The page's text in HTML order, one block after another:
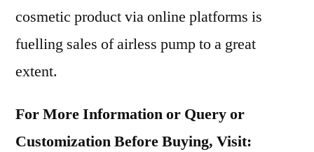
cosmetic product via online platforms is
fuelling sales of airless pump to a great
extent.
For More Information or Query or
Customization Before Buying, Visit: